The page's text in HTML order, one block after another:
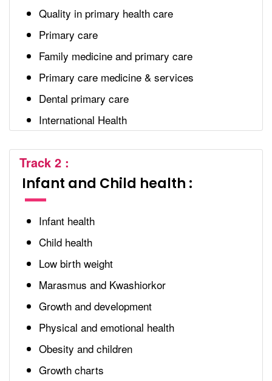
Quality in primary health care
Primary care
Family medicine and primary care
Primary care medicine & services
Dental primary care
International Health
Track 2 :
Infant and Child health :
Infant health
Child health
Low birth weight
Marasmus and Kwashiorkor
Growth and development
Physical and emotional health
Obesity and children
Growth charts